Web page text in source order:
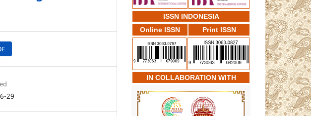
29
ISSN INDONESIA
Online ISSN
Print ISSN
IN COLLABORATION WITH